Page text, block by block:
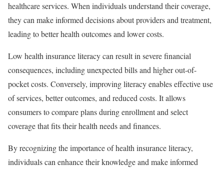
healthcare services. When individuals understand their coverage,
they can make informed decisions about providers and treatment,
leading to better health outcomes and lower costs.
Low health insurance literacy can result in severe financial
consequences, including unexpected bills and higher out-of-
pocket costs. Conversely, improving literacy enables effective use
of services, better outcomes, and reduced costs. It allows
consumers to compare plans during enrollment and select
coverage that fits their health needs and finances.
By recognizing the importance of health insurance literacy,
individuals can enhance their knowledge and make informed